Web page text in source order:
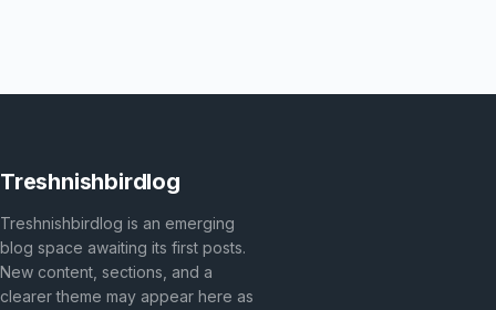
Treshnishbirdlog
Treshnishbirdlog is an emerging
blog space awaiting its first posts.
New content, sections, and a
clearer theme may appear here as